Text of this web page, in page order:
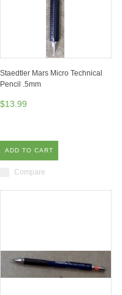
Staedtler Mars Micro Technical
Pencil .5mm
$13.99
ADD TO CART
Compare